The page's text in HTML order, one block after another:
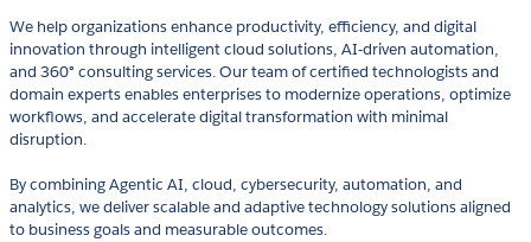
We help organizations enhance productivity, efficiency, and digital
innovation through intelligent cloud solutions, AI-driven automation,
and 360° consulting services. Our team of certified technologists and
domain experts enables enterprises to modernize operations, optimize
workflows, and accelerate digital transformation with minimal
disruption.
By combining Agentic AI, cloud, cybersecurity, automation, and
analytics, we deliver scalable and adaptive technology solutions aligned
to business goals and measurable outcomes.